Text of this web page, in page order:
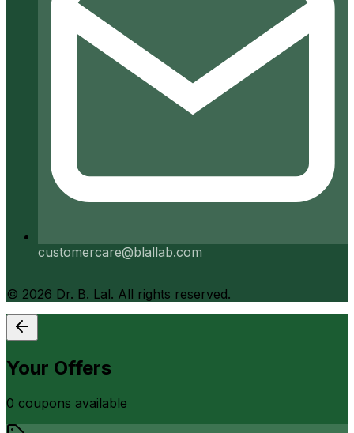
customercare@blallab.com
© 2026 Dr. B. Lal. All rights reserved.
Your Offers
0 coupons available